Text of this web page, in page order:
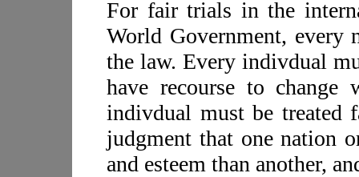
For fair trials in the
World Government, every
the law. Every indivdual
have recourse to
indivdual must be treated
judgment that one nation
and esteem than another,